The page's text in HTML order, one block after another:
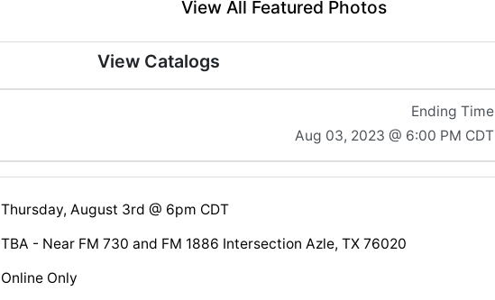
View All Featured Photos
View Catalogs
Ending Time
Aug 03, 2023 @ 6:00 PM CDT
Thursday, August 3rd @ 6pm CDT
TBA - Near FM 730 and FM 1886 Intersection Azle, TX 76020
Online Only